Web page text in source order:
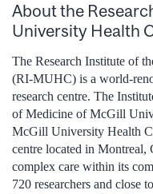
About the
University Health
The Research Institute of
(RI-MUHC) is a world-
research centre. The
of Medicine of McGill
McGill University Health
centre located in Montreal,
complex care within its
720 researchers and close